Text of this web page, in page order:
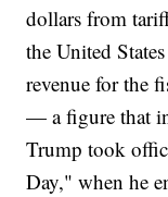
dollars from
the United
revenue for the
— a figure that
Trump took
Day," when he